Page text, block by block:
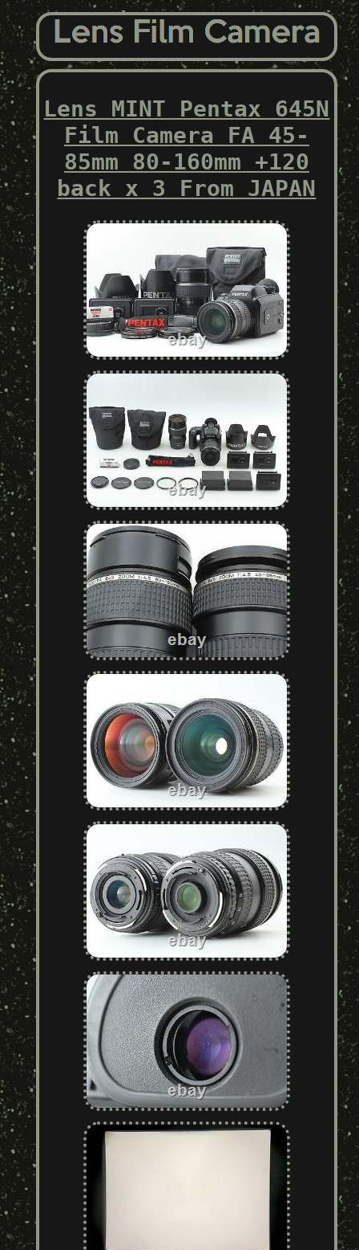
Lens MINT Pentax 645N
Film Camera FA 45-
85mm 80-160mm +120
back x 3 From JAPAN